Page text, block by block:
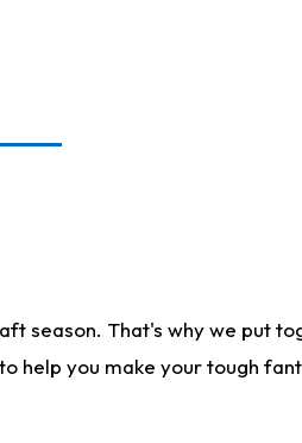
season. That's why we put
help you make your tough